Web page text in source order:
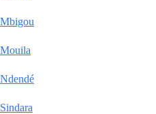
Mbigou
Mouila
Ndendé
Sindara